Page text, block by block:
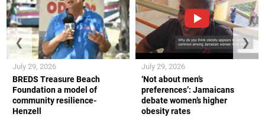
BREDS Treasure Beach
Foundation a model of
community resilience-
Henzell
July 29, 2026
‘Not about men’s
preferences’: Jamaicans
debate women’s higher
obesity rates
July 29, 2026
❮ ❯